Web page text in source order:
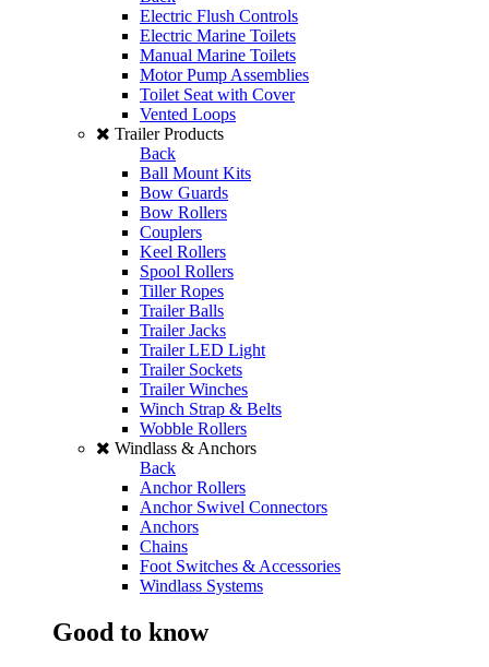
Electric Flush Controls
Electric Marine Toilets
Manual Marine Toilets
Motor Pump Assemblies
Toilet Seat with Cover
Vented Loops
Trailer Products
Back
Ball Mount Kits
Bow Guards
Bow Rollers
Couplers
Keel Rollers
Spool Rollers
Tiller Ropes
Trailer Balls
Trailer Jacks
Trailer LED Light
Trailer Sockets
Trailer Winches
Winch Strap & Belts
Wobble Rollers
Windlass & Anchors
Back
Anchor Rollers
Anchor Swivel Connectors
Anchors
Chains
Foot Switches & Accessories
Windlass Systems
Good to know